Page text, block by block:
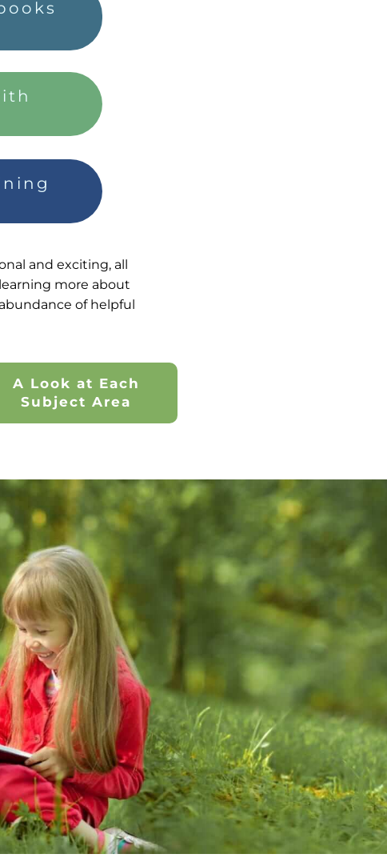
and exciting, all
more about
of helpful
A Look at Each
Subject Area